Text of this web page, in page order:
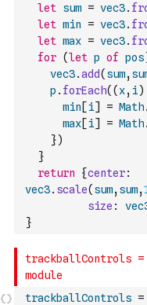
let sum = vec3.
let min = vec3.
let max = vec3.
for (let p of pos
vec3.add( sum,
p . forEach( ( x, i)
min [i] = Math.
max[i] = Math.
})
}
return
{center:
vec3. scale( sum, sum,
size :
}
trackballControls =